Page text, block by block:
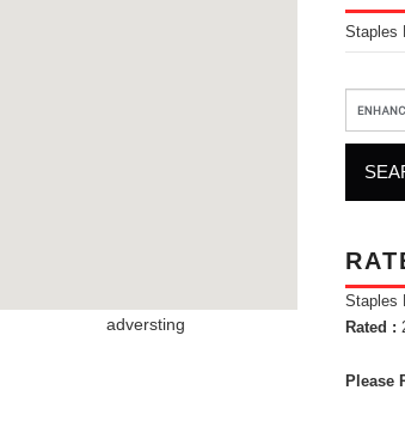
adversting
Staples
Staples
Rated :
Please